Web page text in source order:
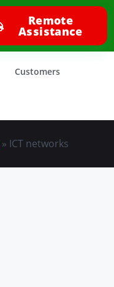
Remote
Assistance
Customers
» ICT networks